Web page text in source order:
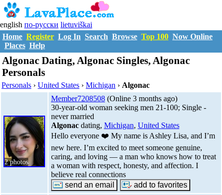
english по-русски lietuviškai
Home Register Log In Search Browse Top 100 Now Online
Places Help
Algonac Dating, Algonac Singles, Algonac
Personals
Personals ›United States ›Michigan › Algonac
2 photos
Member7208508(Online 3 months ago)
30-year-old woman seeking men 21-100; Single -
never married
Algonacdating, Michigan, United States
Hello everyone ❤️ My name is Ashley Lisa, and I’m
new here. I’m excited to meet someone genuine,
caring, and loving — a man who knows how to treat
a woman with respect, honesty, and affection. I
believe real connections